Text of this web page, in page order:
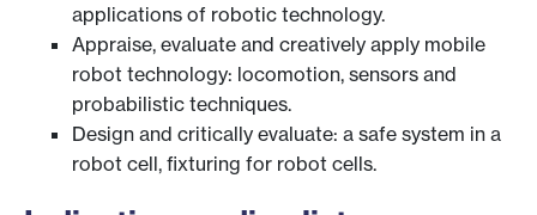
applications of robotic technology.
Appraise, evaluate and creatively apply mobile
robot technology: locomotion, sensors and
probabilistic techniques.
Design and critically evaluate: a safe system in a
robot cell, fixturing for robot cells.